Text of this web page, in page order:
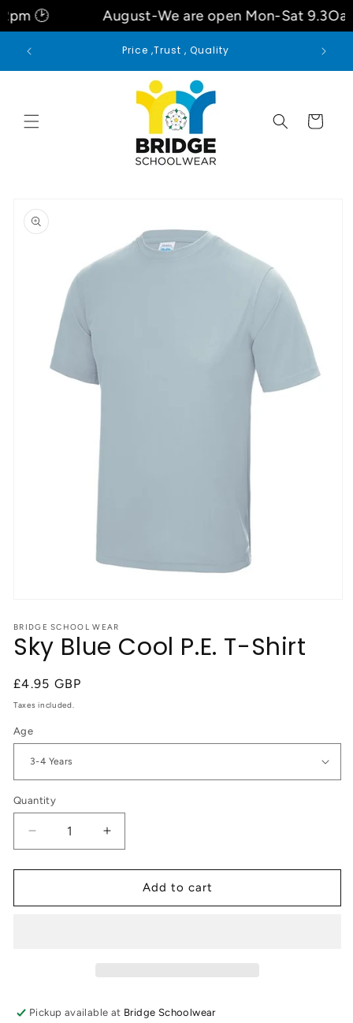
🕑 August-We are open Mon-Sat
Skip to
content
Price ,Trust , Quality
Cart
product
information
1
in
modal
BRIDGE SCHOOL WEAR
Sky Blue Cool P.E. T-Shirt
Regular
price
£4.95 GBP
Taxes included.
Age
Quantity
Quantity
Decrease
quantity
for
Blue
Increase
quantity
for
Blue
Add to cart
Pickup available at Bridge Schoolwear